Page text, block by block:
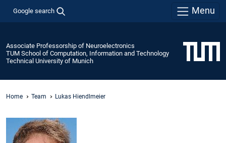
Google search Menu
Associate Professorship of Neuroelectronics
TUM School of Computation, Information and Technology
Technical University of Munich
Home Team Lukas Hiendlmeier